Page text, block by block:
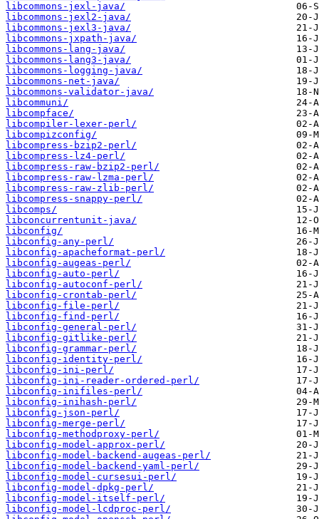
libcommons-jexl-java/
libcommons-jexl2-java/
libcommons-jexl3-java/
libcommons-jxpath-java/
libcommons-lang-java/
libcommons-lang3-java/
libcommons-logging-java/
libcommons-net-java/
libcommons-validator-java/
libcommuni/
libcompface/
libcompiler-lexer-perl/
libcompizconfig/
libcompress-bzip2-perl/
libcompress-lz4-perl/
libcompress-raw-bzip2-perl/
libcompress-raw-lzma-perl/
libcompress-raw-zlib-perl/
libcompress-snappy-perl/
libcomps/
libconcurrentunit-java/
libconfig/
libconfig-any-perl/
libconfig-apacheformat-perl/
libconfig-augeas-perl/
libconfig-auto-perl/
libconfig-autoconf-perl/
libconfig-crontab-perl/
libconfig-file-perl/
libconfig-find-perl/
libconfig-general-perl/
libconfig-gitlike-perl/
libconfig-grammar-perl/
libconfig-identity-perl/
libconfig-ini-perl/
libconfig-ini-reader-ordered-perl/
libconfig-inifiles-perl/
libconfig-inihash-perl/
libconfig-json-perl/
libconfig-merge-perl/
libconfig-methodproxy-perl/
libconfig-model-approx-perl/
libconfig-model-backend-augeas-perl/
libconfig-model-backend-yaml-perl/
libconfig-model-cursesui-perl/
libconfig-model-dpkg-perl/
libconfig-model-itself-perl/
libconfig-model-lcdproc-perl/